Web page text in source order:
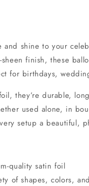
shine to your
finish, these
for birthdays,
they’re durable,
used alone, in
setup a beautiful,
quality satin foil
of shapes, colors,